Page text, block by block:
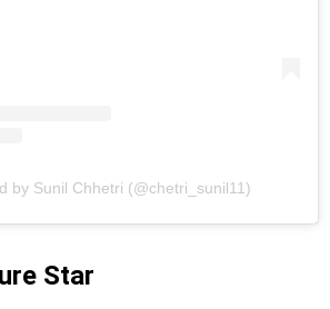
by Sunil Chhetri (@chetri_sunil11)
Star